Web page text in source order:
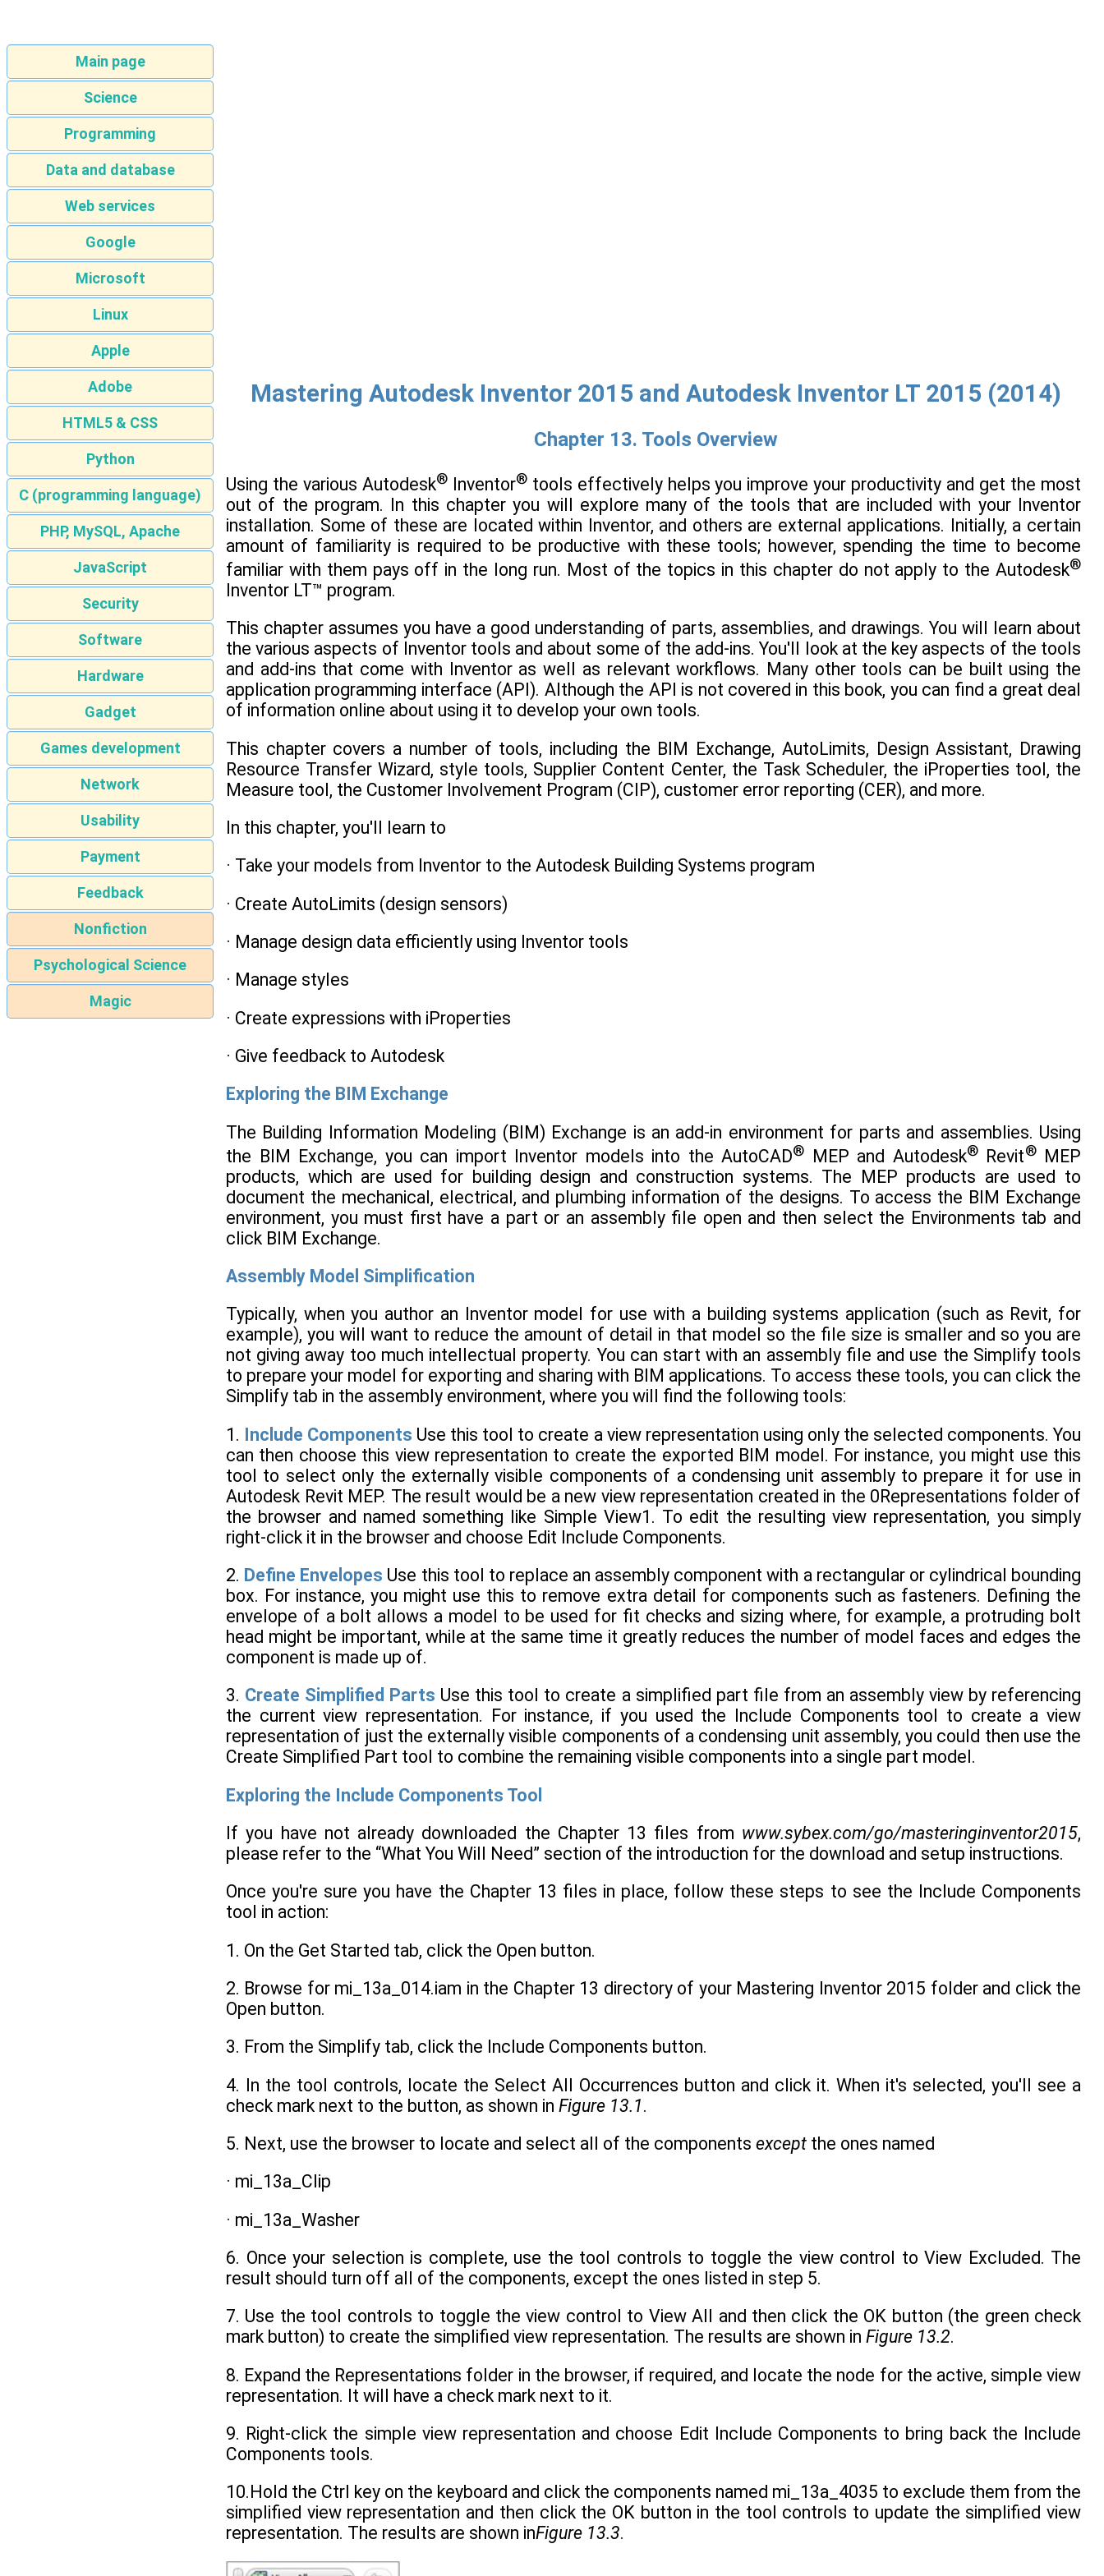
Main page
Science
Programming
Data and database
Web services
Google
Microsoft
Linux
Apple
Adobe
HTML5 & CSS
Python
C (programming language)
PHP, MySQL, Apache
JavaScript
Security
Software
Hardware
Gadget
Games development
Network
Usability
Payment
Feedback
Nonfiction
Psychological Science
Magic
Mastering Autodesk Inventor 2015 and Autodesk Inventor LT 2015 (2014)
Chapter 13. Tools Overview
Using the various Autodesk®Inventor®tools effectively helps you improve your productivity and get the most
out of the program. In this chapter you will explore many of the tools that are included with your Inventor
installation. Some of these are located within Inventor, and others are external applications. Initially, a certain
amount of familiarity is required to be productive with these tools; however, spending the time to become
familiar with them pays off in the long run. Most of the topics in this chapter do not apply to the Autodesk®
Inventor LT™ program.
This chapter assumes you have a good understanding of parts, assemblies, and drawings. You will learn about
the various aspects of Inventor tools and about some of the add-ins. You'll look at the key aspects of the tools
and add-ins that come with Inventor as well as relevant workflows. Many other tools can be built using the
application programming interface (API). Although the API is not covered in this book, you can find a great deal
of information online about using it to develop your own tools.
This chapter covers a number of tools, including the BIM Exchange, AutoLimits, Design Assistant, Drawing
Resource Transfer Wizard, style tools, Supplier Content Center, the Task Scheduler, the iProperties tool, the
Measure tool, the Customer Involvement Program (CIP), customer error reporting (CER), and more.
In this chapter, you'll learn to
· Take your models from Inventor to the Autodesk Building Systems program
· Create AutoLimits (design sensors)
· Manage design data efficiently using Inventor tools
· Manage styles
· Create expressions with iProperties
· Give feedback to Autodesk
Exploring the BIM Exchange
The Building Information Modeling (BIM) Exchange is an add-in environment for parts and assemblies. Using
the BIM Exchange, you can import Inventor models into the AutoCAD® MEP and Autodesk®Revit®MEP
products, which are used for building design and construction systems. The MEP products are used to
document the mechanical, electrical, and plumbing information of the designs. To access the BIM Exchange
environment, you must first have a part or an assembly file open and then select the Environments tab and
click BIM Exchange.
Assembly Model Simplification
Typically, when you author an Inventor model for use with a building systems application (such as Revit, for
example), you will want to reduce the amount of detail in that model so the file size is smaller and so you are
not giving away too much intellectual property. You can start with an assembly file and use the Simplify tools
to prepare your model for exporting and sharing with BIM applications. To access these tools, you can click the
Simplify tab in the assembly environment, where you will find the following tools:
1. Include Components Use this tool to create a view representation using only the selected components. You
can then choose this view representation to create the exported BIM model. For instance, you might use this
tool to select only the externally visible components of a condensing unit assembly to prepare it for use in
Autodesk Revit MEP. The result would be a new view representation created in the 0Representations folder of
the browser and named something like Simple View1. To edit the resulting view representation, you simply
right-click it in the browser and choose Edit Include Components.
2. Define Envelopes Use this tool to replace an assembly component with a rectangular or cylindrical bounding
box. For instance, you might use this to remove extra detail for components such as fasteners. Defining the
envelope of a bolt allows a model to be used for fit checks and sizing where, for example, a protruding bolt
head might be important, while at the same time it greatly reduces the number of model faces and edges the
component is made up of.
3. Create Simplified Parts Use this tool to create a simplified part file from an assembly view by referencing
the current view representation. For instance, if you used the Include Components tool to create a view
representation of just the externally visible components of a condensing unit assembly, you could then use the
Create Simplified Part tool to combine the remaining visible components into a single part model.
Exploring the Include Components Tool
If you have not already downloaded the Chapter 13 files from www.sybex.com/go/masteringinventor2015,
please refer to the “What You Will Need” section of the introduction for the download and setup instructions.
Once you're sure you have the Chapter 13 files in place, follow these steps to see the Include Components
tool in action:
1. On the Get Started tab, click the Open button.
2. Browse for mi_13a_014.iam in the Chapter 13 directory of your Mastering Inventor 2015 folder and click the
Open button.
3. From the Simplify tab, click the Include Components button.
4. In the tool controls, locate the Select All Occurrences button and click it. When it's selected, you'll see a
check mark next to the button, as shown in Figure 13.1.
5. Next, use the browser to locate and select all of the components except the ones named
· mi_13a_Clip
· mi_13a_Washer
6. Once your selection is complete, use the tool controls to toggle the view control to View Excluded. The
result should turn off all of the components, except the ones listed in step 5.
7. Use the tool controls to toggle the view control to View All and then click the OK button (the green check
mark button) to create the simplified view representation. The results are shown in Figure 13.2.
8. Expand the Representations folder in the browser, if required, and locate the node for the active, simple view
representation. It will have a check mark next to it.
9. Right-click the simple view representation and choose Edit Include Components to bring back the Include
Components tools.
10.Hold the Ctrl key on the keyboard and click the components named mi_13a_4035 to exclude them from the
simplified view representation and then click the OK button in the tool controls to update the simplified view
representation. The results are shown inFigure 13.3.